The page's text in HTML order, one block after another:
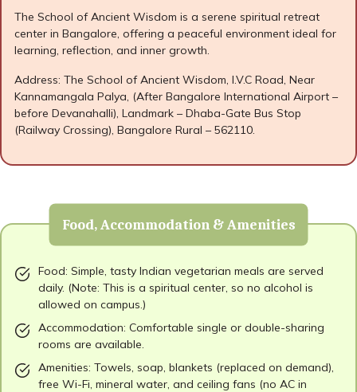
The School of Ancient Wisdom is a serene spiritual retreat
center in Bangalore, offering a peaceful environment ideal for
learning, reflection, and inner growth.
Address: The School of Ancient Wisdom, I.V.C Road, Near
Kannamangala Palya, (After Bangalore International Airport –
before Devanahalli), Landmark – Dhaba-Gate Bus Stop
(Railway Crossing), Bangalore Rural – 562110.
Food, Accommodation & Amenities
Food: Simple, tasty Indian vegetarian meals are served
daily. (Note: This is a spiritual center, so no alcohol is
allowed on campus.)
Accommodation: Comfortable single or double-sharing
rooms are available.
Amenities: Towels, soap, blankets (replaced on demand),
free Wi-Fi, mineral water, and ceiling fans (no AC in